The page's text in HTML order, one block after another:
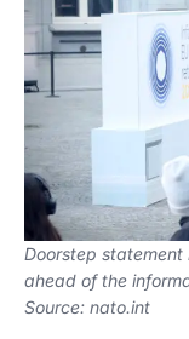
Doorstep statement
ahead of the
Source: nato.int